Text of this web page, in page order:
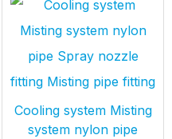
Cooling system Misting
system nylon pipe